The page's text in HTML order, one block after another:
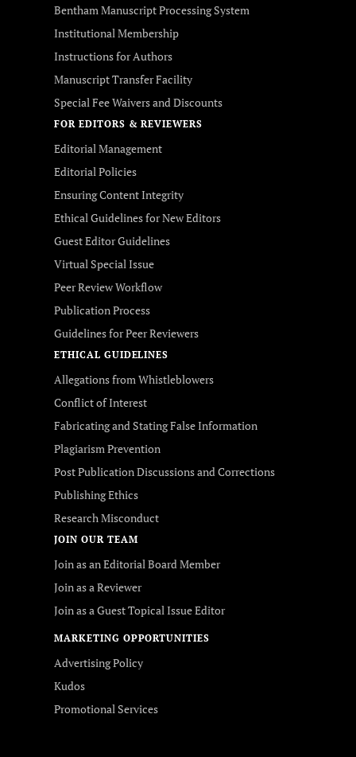
Bentham Manuscript Processing System
Institutional Membership
Instructions for Authors
Manuscript Transfer Facility
Special Fee Waivers and Discounts
FOR EDITORS & REVIEWERS
Editorial Management
Editorial Policies
Ensuring Content Integrity
Ethical Guidelines for New Editors
Guest Editor Guidelines
Virtual Special Issue
Peer Review Workflow
Publication Process
Guidelines for Peer Reviewers
ETHICAL GUIDELINES
Allegations from Whistleblowers
Conflict of Interest
Fabricating and Stating False Information
Plagiarism Prevention
Post Publication Discussions and Corrections
Publishing Ethics
Research Misconduct
JOIN OUR TEAM
Join as an Editorial Board Member
Join as a Reviewer
Join as a Guest Topical Issue Editor
MARKETING OPPORTUNITIES
Advertising Policy
Kudos
Promotional Services